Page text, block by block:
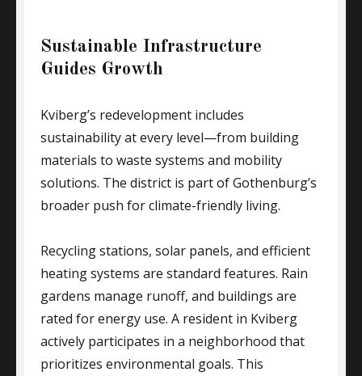
Sustainable Infrastructure
Guides Growth
Kviberg’s redevelopment includes
sustainability at every level—from building
materials to waste systems and mobility
solutions. The district is part of Gothenburg’s
broader push for climate-friendly living.
Recycling stations, solar panels, and efficient
heating systems are standard features. Rain
gardens manage runoff, and buildings are
rated for energy use. A resident in Kviberg
actively participates in a neighborhood that
prioritizes environmental goals. This